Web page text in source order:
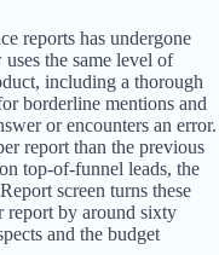
reports has undergone
the same level of
including a thorough
borderline mentions and
or encounters an error.
report than the previous
top-of-funnel leads, the
screen turns these
report by around sixty
and the budget